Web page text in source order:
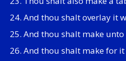
24. And thou shalt overlay it
25. And thou shalt make
26. And thou shalt make for